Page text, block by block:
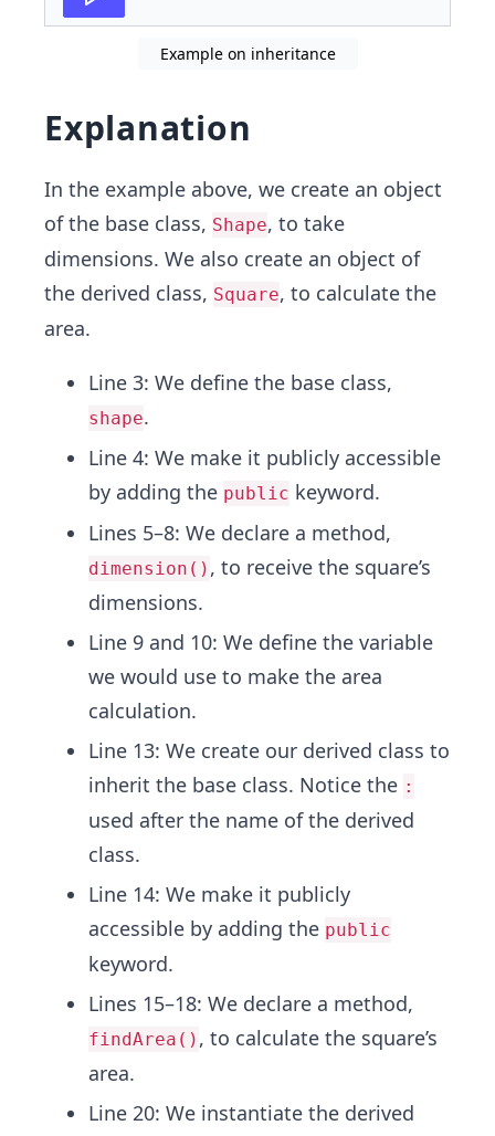
Example on inheritance
Explanation
In the example above, we create an object
of the base class, Shape, to take
dimensions. We also create an object of
the derived class, Square, to calculate the
area.
Line 3: We define the base class,
shape.
Line 4: We make it publicly accessible
by adding the public keyword.
Lines 5–8: We declare a method,
dimension() , to receive the square’s
dimensions.
Line 9 and 10: We define the variable
we would use to make the area
calculation.
Line 13: We create our derived class to
inherit the base class. Notice the :
used after the name of the derived
class.
Line 14: We make it publicly
accessible by adding the public
keyword.
Lines 15–18: We declare a method,
findArea() , to calculate the square’s
area.
Line 20: We instantiate the derived